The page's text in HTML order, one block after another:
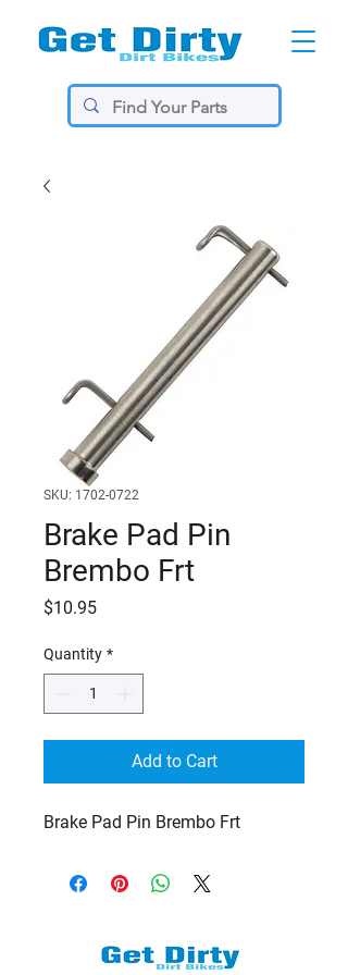
SKU: 1702-0722
Brake Pad Pin
Brembo Frt
$10.95Price
Quantity *
Add to Cart
Brake Pad Pin Brembo Frt